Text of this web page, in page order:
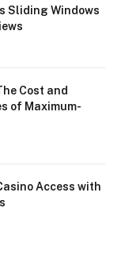
Sliding Windows
Cost and
of Maximum-
Access with